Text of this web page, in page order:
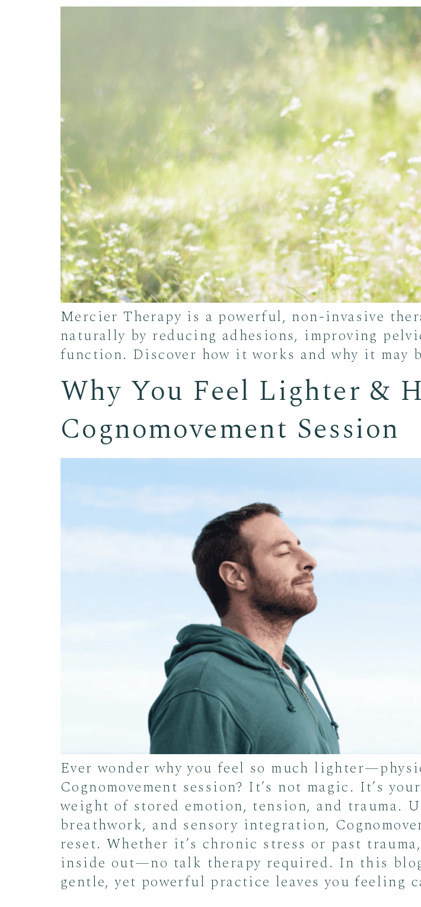
Mercier Therapy is a powerful, non-invasive
naturally by reducing adhesions, improving
function. Discover how it works and why it may
Why You Feel Lighter &
Cognomovement Session
Ever wonder why you feel so much
Cognomovement session? It’s not magic. It’s
weight of stored emotion, tension, and trauma.
breathwork, and sensory integration,
reset. Whether it’s chronic stress or past
inside out—no talk therapy required. In this
gentle, yet powerful practice leaves you feeling